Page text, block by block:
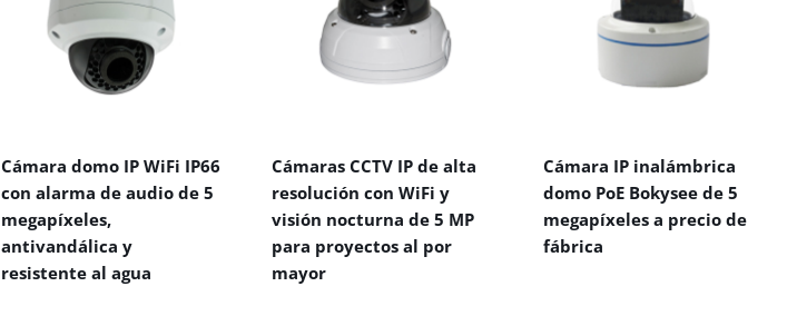
Cámara domo IP WiFi IP66
con alarma de audio de 5
megapíxeles,
antivandálica y
resistente al agua
Cámaras CCTV IP de alta
resolución con WiFi y
visión nocturna de 5 MP
para proyectos al por
mayor
Cámara IP inalámbrica
domo PoE Bokysee de 5
megapíxeles a precio de
fábrica